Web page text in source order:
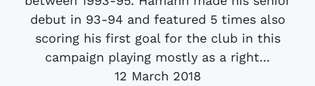
debut in 93-94 and featured 5 times also
scoring his first goal for the club in this
campaign playing mostly as a right...
12 March 2018